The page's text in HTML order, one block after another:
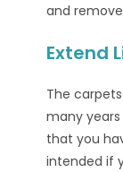
and
Extend
The
many
that you
intended if